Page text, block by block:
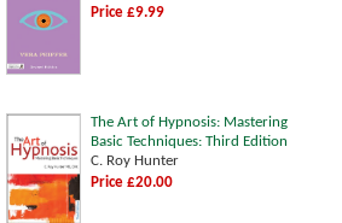
Price £9.99
The Art of Hypnosis: Mastering
Basic Techniques: Third Edition
C. Roy Hunter
Price £20.00